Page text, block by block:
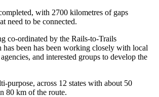
with 2700 kilometres of gaps
need to be connected.
co-ordinated by the Rails-to-Trails
has been has been working closely with local
and interested groups to develop the
purpose, across 12 states with about 50
80 km of the route.